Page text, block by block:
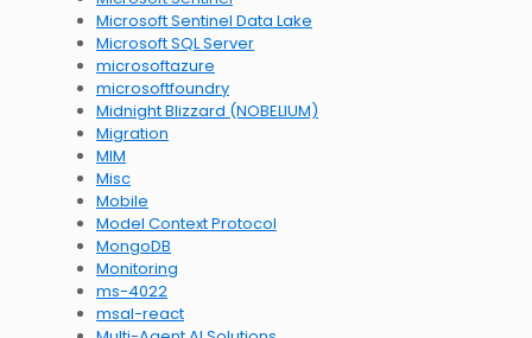
Microsoft Sentinel Data Lake
Microsoft SQL Server
microsoftazure
microsoftfoundry
Midnight Blizzard (NOBELIUM)
Migration
MIM
Misc
Mobile
Model Context Protocol
MongoDB
Monitoring
ms-4022
msal-react